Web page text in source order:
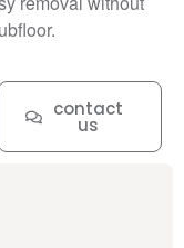
contact
us